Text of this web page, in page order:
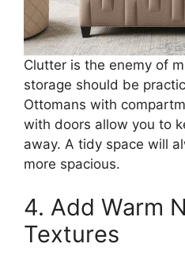
Clutter is the enemy of
storage should be
Ottomans with
with doors allow you to
away. A tidy space will
more spacious.
4. Add Warm
Textures